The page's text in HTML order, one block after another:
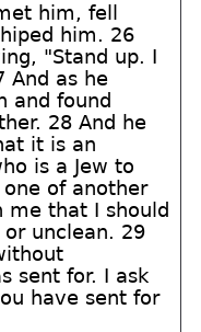
him, fell
him. 26
"Stand up. I
And as he
and found
28 And he
it is an
is a Jew to
of another
me that I should
unclean. 29
sent for. I ask
have sent for